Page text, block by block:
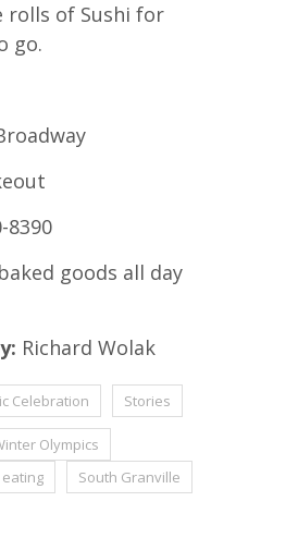
rolls of Sushi for
go.
8390
goods all day
Richard Wolak
Celebration Stories
Olympics
South Granville